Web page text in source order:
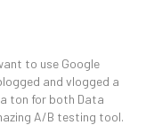
to use Google
and vlogged a
ton for both Data
A/B testing tool.